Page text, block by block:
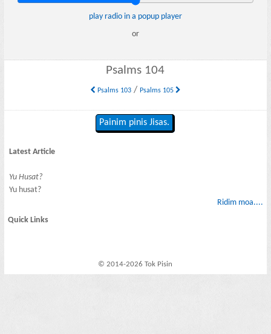
play radio in a popup player
or
Psalms 104
Psalms 103/ Psalms 105
Painim pinis Jisas.
Latest Article
Yu Husat?
Yu husat?
Ridim moa....
Quick Links
© 2014-2026 Tok Pisin